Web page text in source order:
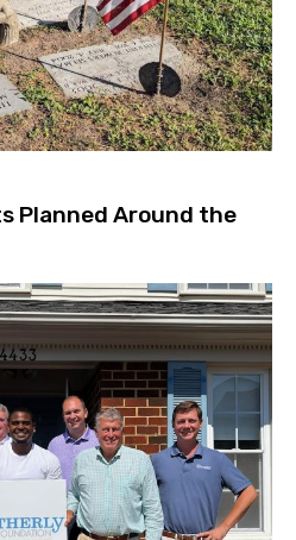
Planned Around the